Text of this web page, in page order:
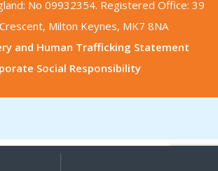
No 09932354. Registered Office: 39
Milton Keynes, MK7 8NA
and Human Trafficking Statement
Social Responsibility